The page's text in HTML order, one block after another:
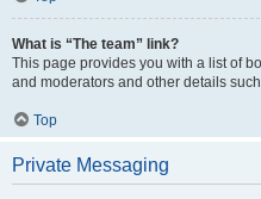
What is “The team” link?
This page provides you with a list of
and moderators and other details
Top
Private Messaging